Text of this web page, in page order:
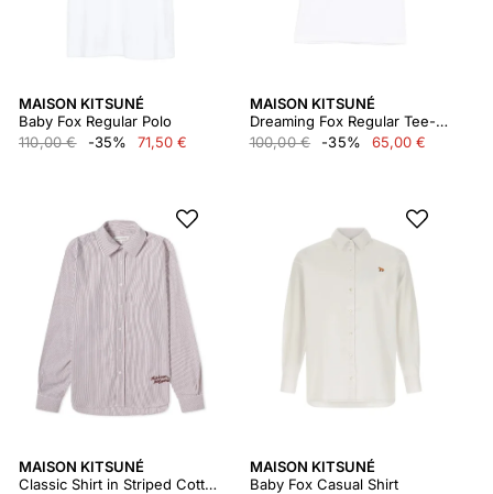
MAISON KITSUNÉ
Baby Fox Regular Polo
110,00 €
-35% 71,50 €
MAISON KITSUNÉ
Dreaming Fox Regular Tee-shirt
100,00 €
-35% 65,00 €
MAISON KITSUNÉ
Classic Shirt in Striped Cotton With Logo Handwrit Lm00405wc2037
MAISON KITSUNÉ
Baby Fox Casual Shirt